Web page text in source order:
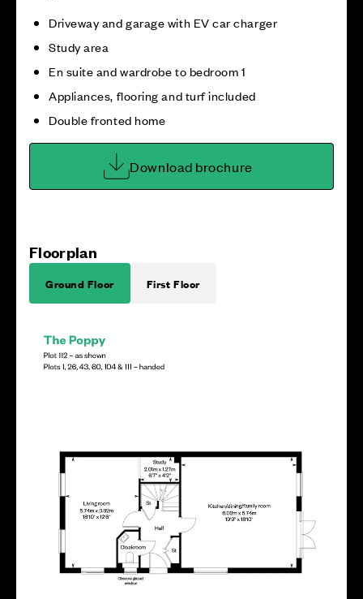
Driveway and garage with EV car charger
Study area
En suite and wardrobe to bedroom 1
Appliances, flooring and turf included
Double fronted home
Download brochure
Floorplan
Ground Floor First Floor